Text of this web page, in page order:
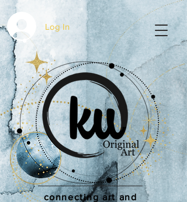
connecting art and
Log In